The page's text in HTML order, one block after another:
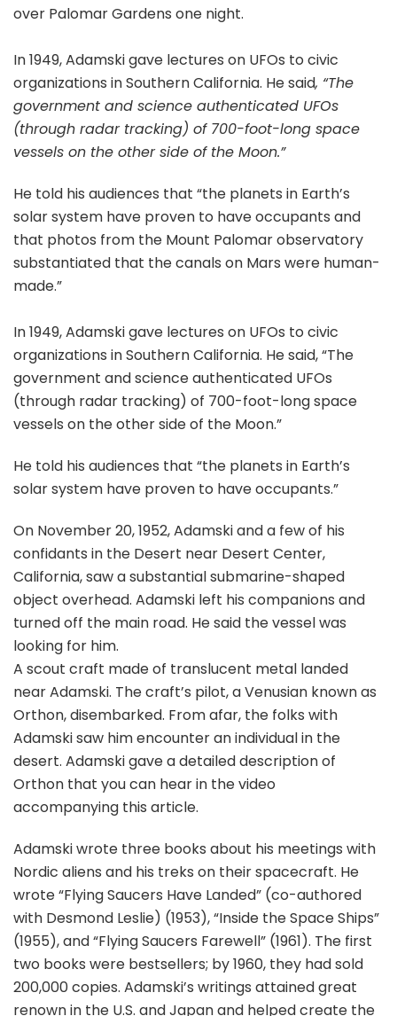
over Palomar Gardens one night.
In 1949, Adamski gave lectures on UFOs to civic
organizations in Southern California. He said, “The
government and science authenticated UFOs
(through radar tracking) of 700-foot-long space
vessels on the other side of the Moon.”
He told his audiences that “the planets in Earth’s
solar system have proven to have occupants and
that photos from the Mount Palomar observatory
substantiated that the canals on Mars were human-
made.”
In 1949, Adamski gave lectures on UFOs to civic
organizations in Southern California. He said, “The
government and science authenticated UFOs
(through radar tracking) of 700-foot-long space
vessels on the other side of the Moon.”
He told his audiences that “the planets in Earth’s
solar system have proven to have occupants.”
On November 20, 1952, Adamski and a few of his
confidants in the Desert near Desert Center,
California, saw a substantial submarine-shaped
object overhead. Adamski left his companions and
turned off the main road. He said the vessel was
looking for him.
A scout craft made of translucent metal landed
near Adamski. The craft’s pilot, a Venusian known as
Orthon, disembarked. From afar, the folks with
Adamski saw him encounter an individual in the
desert. Adamski gave a detailed description of
Orthon that you can hear in the video
accompanying this article.
Adamski wrote three books about his meetings with
Nordic aliens and his treks on their spacecraft. He
wrote “Flying Saucers Have Landed” (co-authored
with Desmond Leslie) (1953), “Inside the Space Ships”
(1955), and “Flying Saucers Farewell” (1961). The first
two books were bestsellers; by 1960, they had sold
200,000 copies. Adamski’s writings attained great
renown in the U.S. and Japan and helped create the